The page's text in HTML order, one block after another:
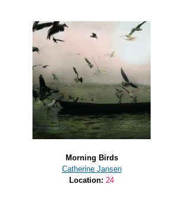
Morning Birds
Catherine Jansen
Location: 24